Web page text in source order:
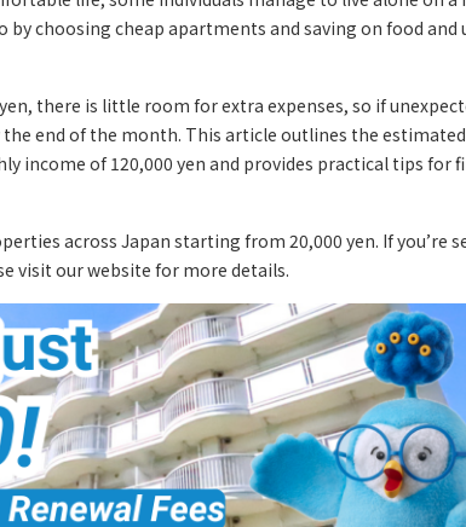
by choosing cheap apartments and saving on food
there is little room for extra expenses, so if
end of the month. This article outlines the
income of 120,000 yen and provides practical tips for
across Japan starting from 20,000 yen. If you’re
visit our website for more details.